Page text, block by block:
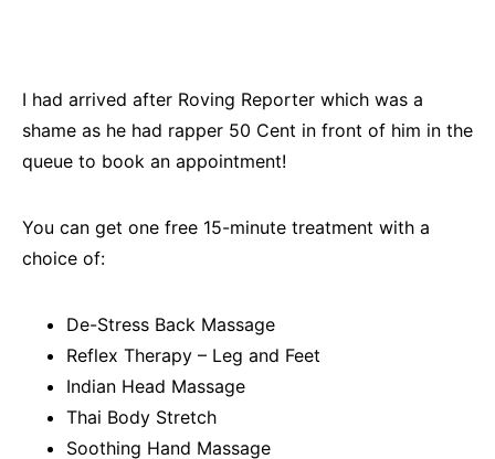
I had arrived after Roving Reporter which was a
shame as he had rapper 50 Cent in front of him in the
queue to book an appointment!
You can get one free 15-minute treatment with a
choice of:
De-Stress Back Massage
Reflex Therapy – Leg and Feet
Indian Head Massage
Thai Body Stretch
Soothing Hand Massage